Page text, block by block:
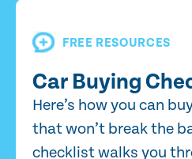
FREE RESOURCES
Car Buying
Here’s how you can
that won’t break the
checklist walks you